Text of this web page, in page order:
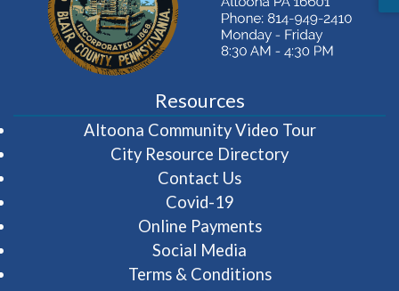
Resources
Altoona Community Video Tour(opens in
City Resource Directory
Contact Us
Covid-19
Online Payments
Social Media
Terms & Conditions